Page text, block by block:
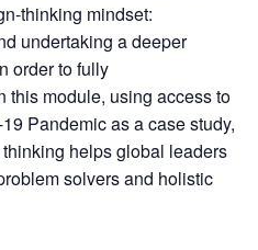
thinking mindset:
undertaking a deeper
order to fully
this module, using access to
Pandemic as a case study,
helps global leaders
solvers and holistic